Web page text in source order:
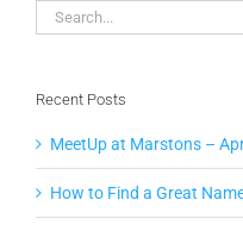
Search
for:
Recent Posts
MeetUp at Marstons –
How to Find a Great